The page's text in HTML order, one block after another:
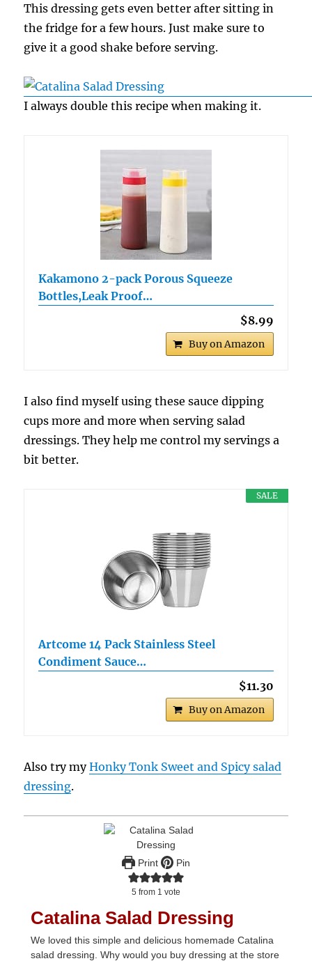
This dressing gets even better after sitting in
the fridge for a few hours. Just make sure to
give it a good shake before serving.
I always double this recipe when making it.
Kakamono 2-pack Porous Squeeze
Bottles,Leak Proof…
$8.99
Buy on Amazon
I also find myself using these sauce dipping
cups more and more when serving salad
dressings. They help me control my servings a
bit better.
SALE
Artcome 14 Pack Stainless Steel
Condiment Sauce…
$11.30
Buy on Amazon
Also try myHonky Tonk Sweet and Spicy salad
dressing.
Print Pin
5 from 1 vote
Catalina Salad Dressing
We loved this simple and delicious homemade Catalina
salad dressing. Why would you buy dressing at the store